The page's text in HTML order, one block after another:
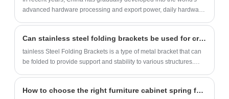
choice for consumers.
advanced hardware processing and export power, daily hardware
international situation, what are the directions of the development
of the international hardware market?
Can stainless steel folding brackets be used for creating a fold-down workbench?
tainless Steel Folding Brackets is a type of metal bracket that can
be folded to provide support and stability to various structures.
How to choose the right furniture cabinet spring for your project?